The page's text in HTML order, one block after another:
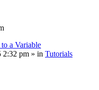
a Variable
2:32 pm » in Tutorials